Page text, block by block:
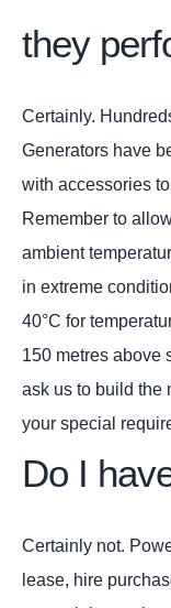
they
Certainly.
Generators have
with accessories
Remember to
ambient
in extreme
40°C for
150 metres above
ask us to build the
your special
Do I
Certainly not.
lease, hire